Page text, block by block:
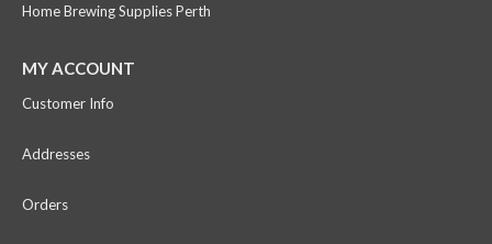
Home Brewing Supplies Perth
MY ACCOUNT
Customer Info
Addresses
Orders